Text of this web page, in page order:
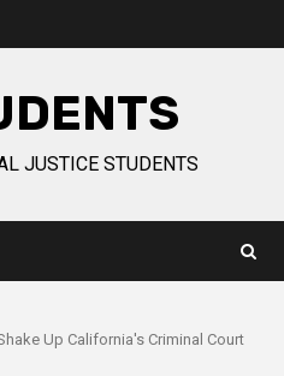
JUSTICE STUDENTS
Up California's Criminal Court